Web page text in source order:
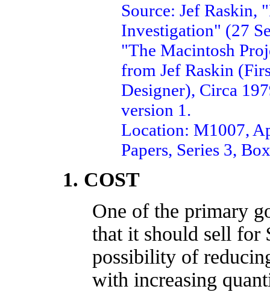
Source: Jef Raskin,
Investigation" (27
"The Macintosh
from Jef Raskin
Designer), Circa
version 1.
Location: M1007,
Papers, Series 3,
1. COST
One of the primary
that it should sell for
possibility of
with increasing